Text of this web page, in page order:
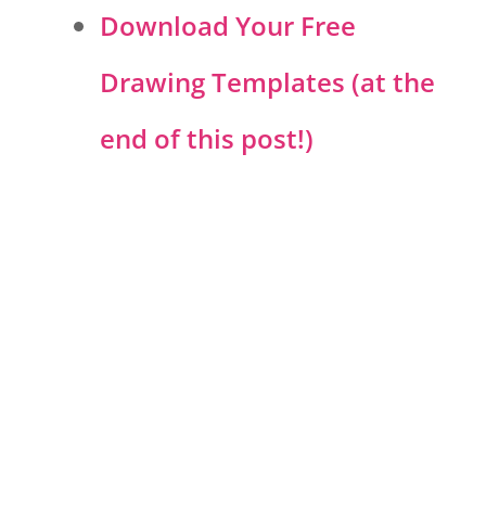
Download Your Free
Drawing Templates (at the
end of this post!)